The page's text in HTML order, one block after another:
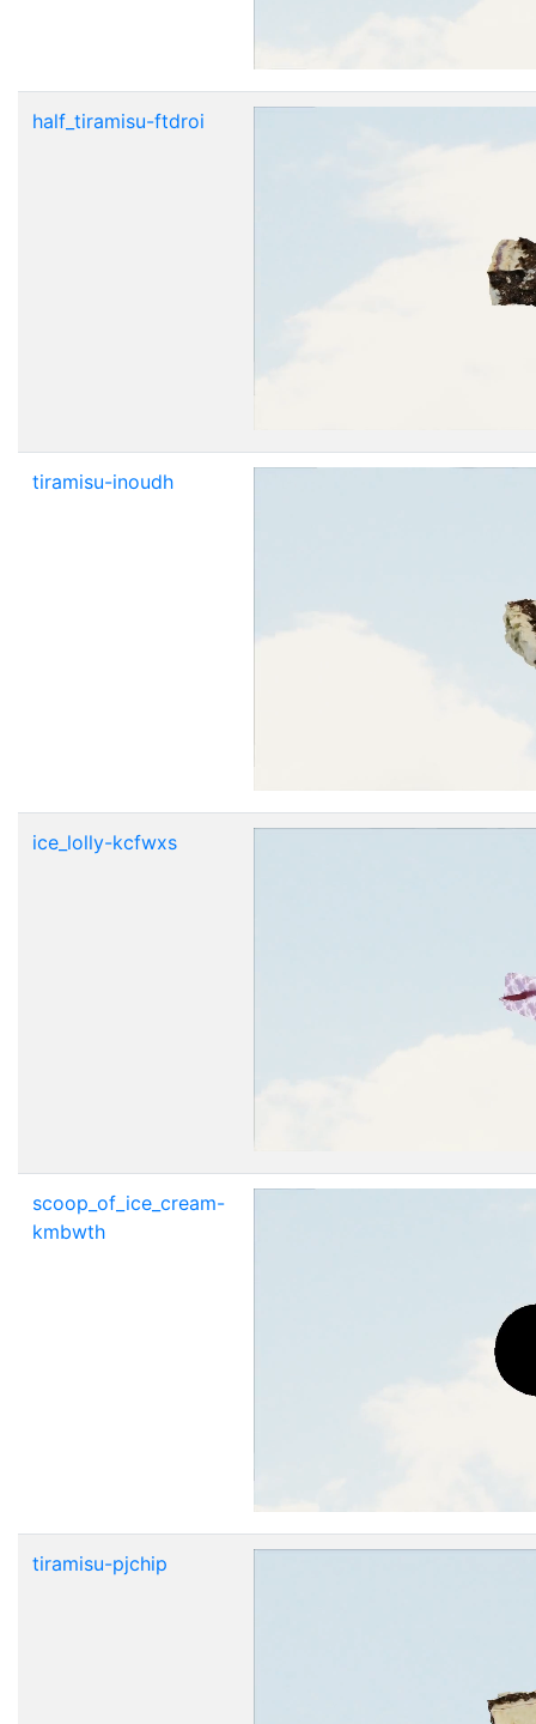
half_tiramisu-ftdroi
tiramisu-inoudh
ice_lolly-kcfwxs
scoop_of_ice_cream-
kmbwth
tiramisu-pjchip